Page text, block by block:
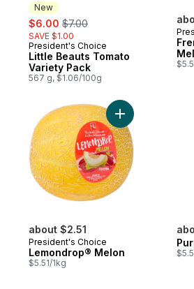
New
sale:
$6.00 , formerly:
$7.00
SAVE $1.00
New
President's Choice
Little Beauts Tomato
Variety Pack
567 g, $1.06/100g
about $2.51
President's Choice
Lemondrop® Melon
$5.51/1kg
Add